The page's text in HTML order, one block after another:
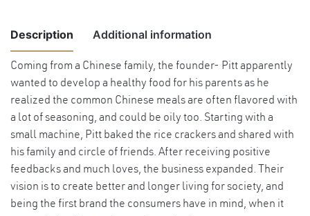
Description Additional information
Coming from a Chinese family, the founder- Pitt apparently
wanted to develop a healthy food for his parents as he
realized the common Chinese meals are often flavored with
a lot of seasoning, and could be oily too. Starting with a
small machine, Pitt baked the rice crackers and shared with
his family and circle of friends. After receiving positive
feedbacks and much loves, the business expanded. Their
vision is to create better and longer living for society, and
being the first brand the consumers have in mind, when it
Weight 2 kg
Dimensions 25 × 25 × 25 cm